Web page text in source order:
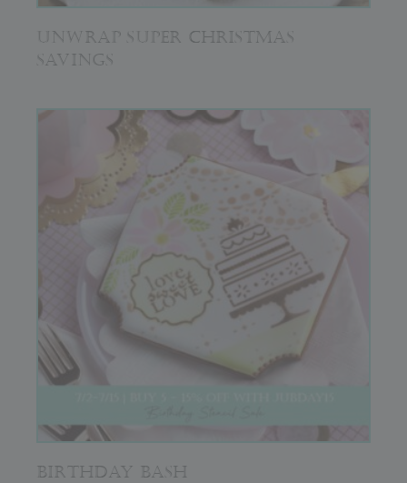
UNWRAP SUPER CHRISTMAS
SAVINGS
BIRTHDAY BASH